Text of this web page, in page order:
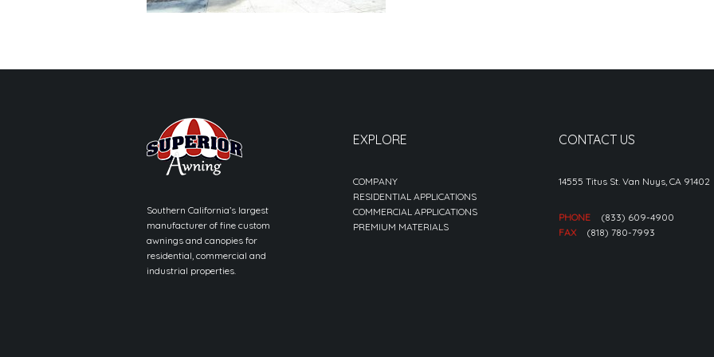
Southern California’s largest
manufacturer of fine custom
awnings and canopies for
residential, commercial and
industrial properties.
EXPLORE
COMPANY
RESIDENTIAL APPLICATIONS
COMMERCIAL APPLICATIONS
PREMIUM MATERIALS
CONTACT US
14555 Titus St. Van Nuys, CA 91402
PHONE
(833) 609-4900
FAX
(818) 780-7993